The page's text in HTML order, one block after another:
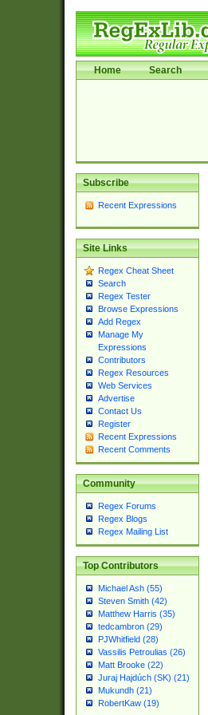
Home Search
Subscribe
Recent Expressions
Site Links
Regex Cheat Sheet
Search
Regex Tester
Browse Expressions
Add Regex
Manage My
Expressions
Contributors
Regex Resources
Web Services
Advertise
Contact Us
Register
Recent Expressions
Recent Comments
Community
Regex Forums
Regex Blogs
Regex Mailing List
Top Contributors
Michael Ash (55)
Steven Smith (42)
Matthew Harris (35)
tedcambron (29)
PJWhitfield (28)
Vassilis Petroulias (26)
Matt Brooke (22)
Juraj Hajdúch (SK) (21)
Mukundh (21)
RobertKaw (19)